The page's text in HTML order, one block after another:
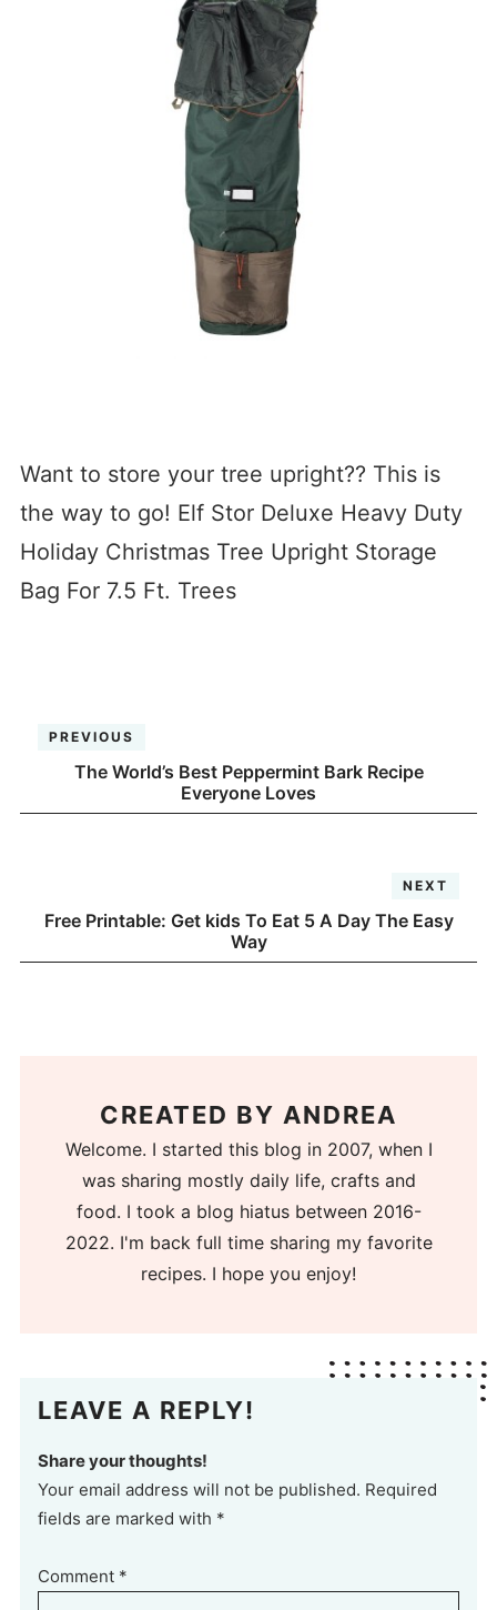
Want to store your tree upright?? This is
the way to go! Elf Stor Deluxe Heavy Duty
Holiday Christmas Tree Upright Storage
Bag For 7.5 Ft. Trees
PREVIOUS
The World’s Best Peppermint Bark Recipe
Everyone Loves
NEXT
Free Printable: Get kids To Eat 5 A Day The Easy
Way
CREATED BY ANDREA
Welcome. I started this blog in 2007, when I
was sharing mostly daily life, crafts and
food. I took a blog hiatus between 2016-
2022. I'm back full time sharing my favorite
recipes. I hope you enjoy!
LEAVE A REPLY!
Share your thoughts!
Your email address will not be published. Required
fields are marked with *
Comment *